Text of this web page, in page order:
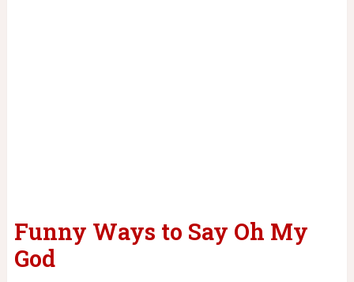
Funny Ways to Say Oh My
God